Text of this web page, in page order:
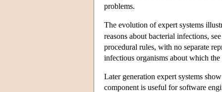
problems.
The evolution of expert systems
reasons about bacterial infections,
procedural rules, with no separate
infectious organisms about which the
Later generation expert systems
component is useful for software